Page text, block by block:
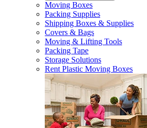
Moving Boxes
Packing Supplies
Shipping Boxes & Supplies
Covers & Bags
Moving & Lifting Tools
Packing Tape
Storage Solutions
Rent Plastic Moving Boxes